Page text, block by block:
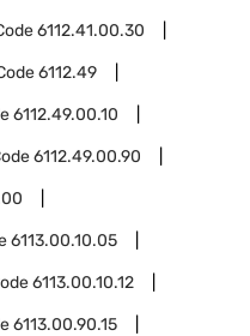
6112.41.00.30
6112.49
6112.49.00.10
6112.49.00.90
6113.00.10.05
6113.00.10.12
6113.00.90.15